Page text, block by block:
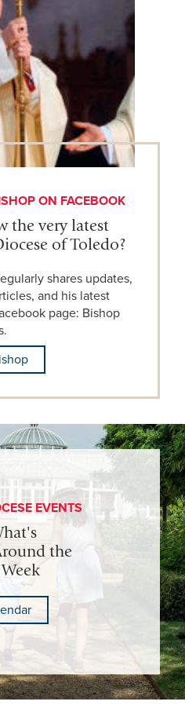
ON FACEBOOK
the very latest
of Toledo?
shares updates,
and his latest
page: Bishop
EVENTS
the